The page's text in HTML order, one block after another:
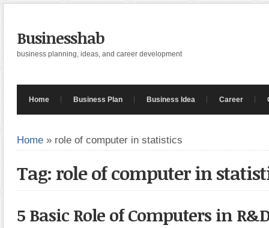
Businesshab
business planning, ideas, and career development
Home Business Plan Business Idea Career
Home » role of computer in statistics
Tag: role of computer in
5 Basic Role of Computers in